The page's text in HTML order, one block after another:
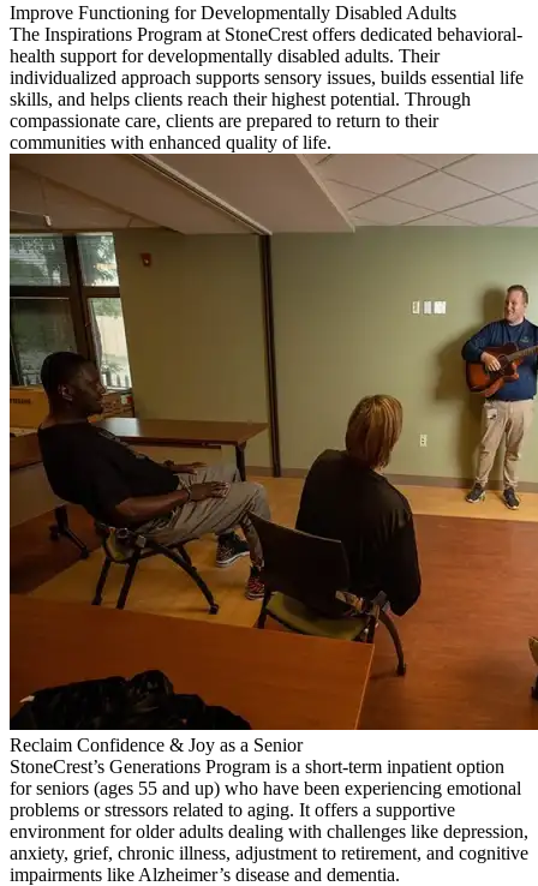
Improve Functioning for Developmentally Disabled Adults
The Inspirations Program at StoneCrest offers dedicated behavioral-
health support for developmentally disabled adults. Their
individualized approach supports sensory issues, builds essential life
skills, and helps clients reach their highest potential. Through
compassionate care, clients are prepared to return to their
communities with enhanced quality of life.
Reclaim Confidence & Joy as a Senior
StoneCrest’s Generations Program is a short-term inpatient option
for seniors (ages 55 and up) who have been experiencing emotional
problems or stressors related to aging. It offers a supportive
environment for older adults dealing with challenges like depression,
anxiety, grief, chronic illness, adjustment to retirement, and cognitive
impairments like Alzheimer’s disease and dementia.